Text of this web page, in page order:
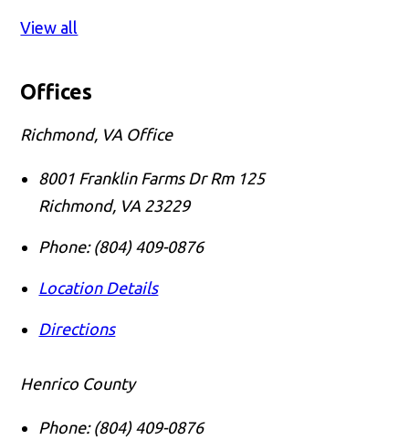
View all
Offices
Richmond, VA Office
8001 Franklin Farms Dr Rm 125
Richmond, VA 23229
Phone: (804) 409-0876
Location Details
Directions
Henrico County
Phone: (804) 409-0876